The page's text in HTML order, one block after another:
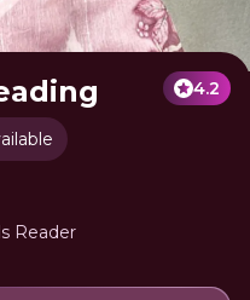
4.2
Reader